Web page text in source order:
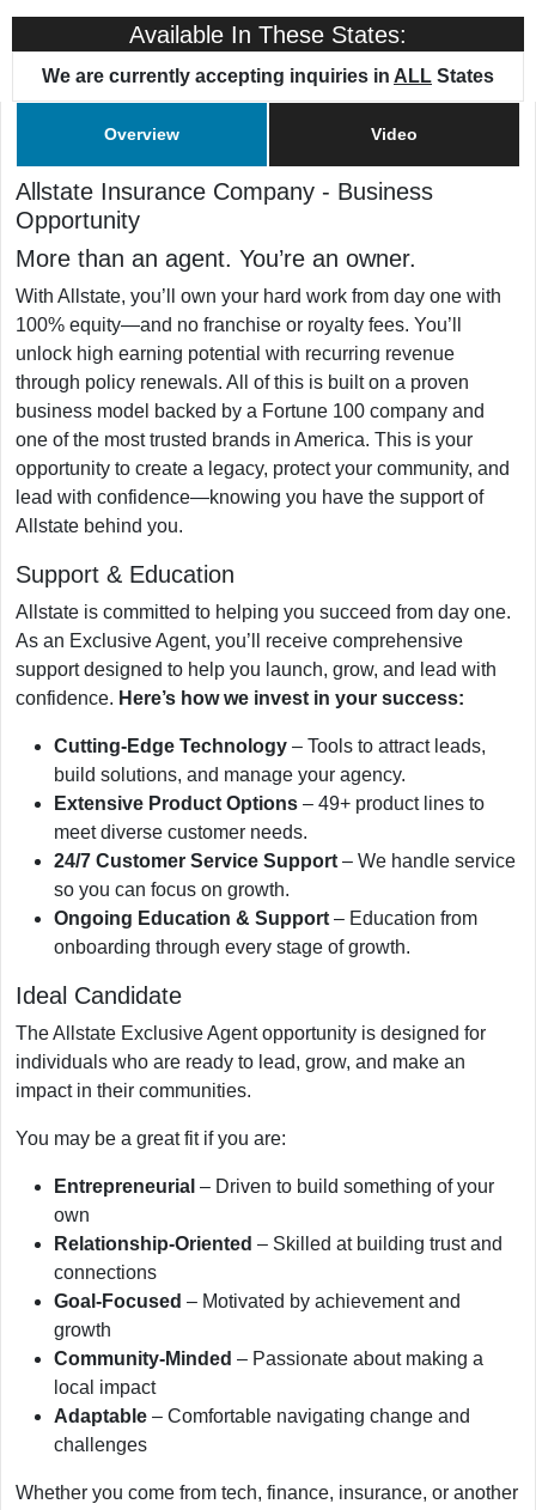
Available In These States:
We are currently accepting inquiries in ALL States
Overview Video
Allstate Insurance Company - Business
Opportunity
More than an agent. You’re an owner.
With Allstate, you’ll own your hard work from day one with
100% equity—and no franchise or royalty fees. You’ll
unlock high earning potential with recurring revenue
through policy renewals. All of this is built on a proven
business model backed by a Fortune 100 company and
one of the most trusted brands in America. This is your
opportunity to create a legacy, protect your community, and
lead with confidence—knowing you have the support of
Allstate behind you.
Support & Education
Allstate is committed to helping you succeed from day one.
As an Exclusive Agent, you’ll receive comprehensive
support designed to help you launch, grow, and lead with
confidence. Here’s how we invest in your success:
Cutting-Edge Technology – Tools to attract leads,
build solutions, and manage your agency.
Extensive Product Options – 49+ product lines to
meet diverse customer needs.
24/7 Customer Service Support – We handle service
so you can focus on growth.
Ongoing Education & Support – Education from
onboarding through every stage of growth.
Ideal Candidate
The Allstate Exclusive Agent opportunity is designed for
individuals who are ready to lead, grow, and make an
impact in their communities.
You may be a great fit if you are:
Entrepreneurial – Driven to build something of your
own
Relationship-Oriented – Skilled at building trust and
connections
Goal-Focused – Motivated by achievement and
growth
Community-Minded – Passionate about making a
local impact
Adaptable – Comfortable navigating change and
challenges
Whether you come from tech, finance, insurance, or another